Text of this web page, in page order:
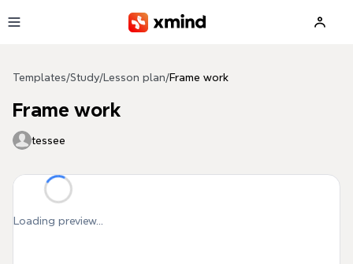
Templates/Study/ Lesson plan/Frame work
Frame work
tessee
Loading preview...